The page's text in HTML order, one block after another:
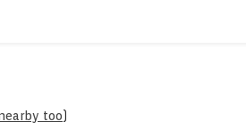
too)